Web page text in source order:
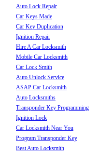
Auto Lock Repair
Car Keys Made
Car Key Duplication
Ignition Repair
Hire A Car Locksmith
Mobile Car Locksmith
Car Lock Smith
Auto Unlock Service
ASAP Car Locksmith
Auto Locksmiths
Transponder Key Programming
Ignition Lock
Car Locksmith Near You
Program Transponder Key
Best Auto Locksmith